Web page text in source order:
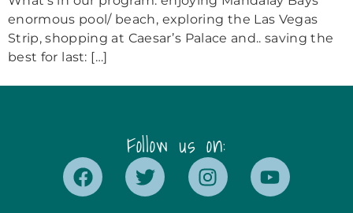
enormous pool/ beach, exploring the Las Vegas
Strip, shopping at Caesar’s Palace and.. saving the
best for last: […]
Follow us on: